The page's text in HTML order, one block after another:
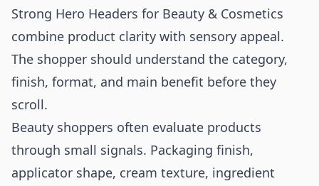
Strong Hero Headers for Beauty & Cosmetics
combine product clarity with sensory appeal.
The shopper should understand the category,
finish, format, and main benefit before they
scroll.
Beauty shoppers often evaluate products
through small signals. Packaging finish,
applicator shape, cream texture, ingredient